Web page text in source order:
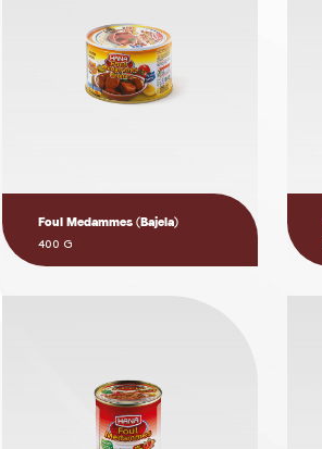
Foul Medammes (Bajela)
400 G